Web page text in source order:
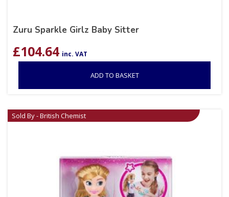
Zuru Sparkle Girlz Baby Sitter
£104.64 inc. VAT
ADD TO BASKET
Sold By - British Chemist